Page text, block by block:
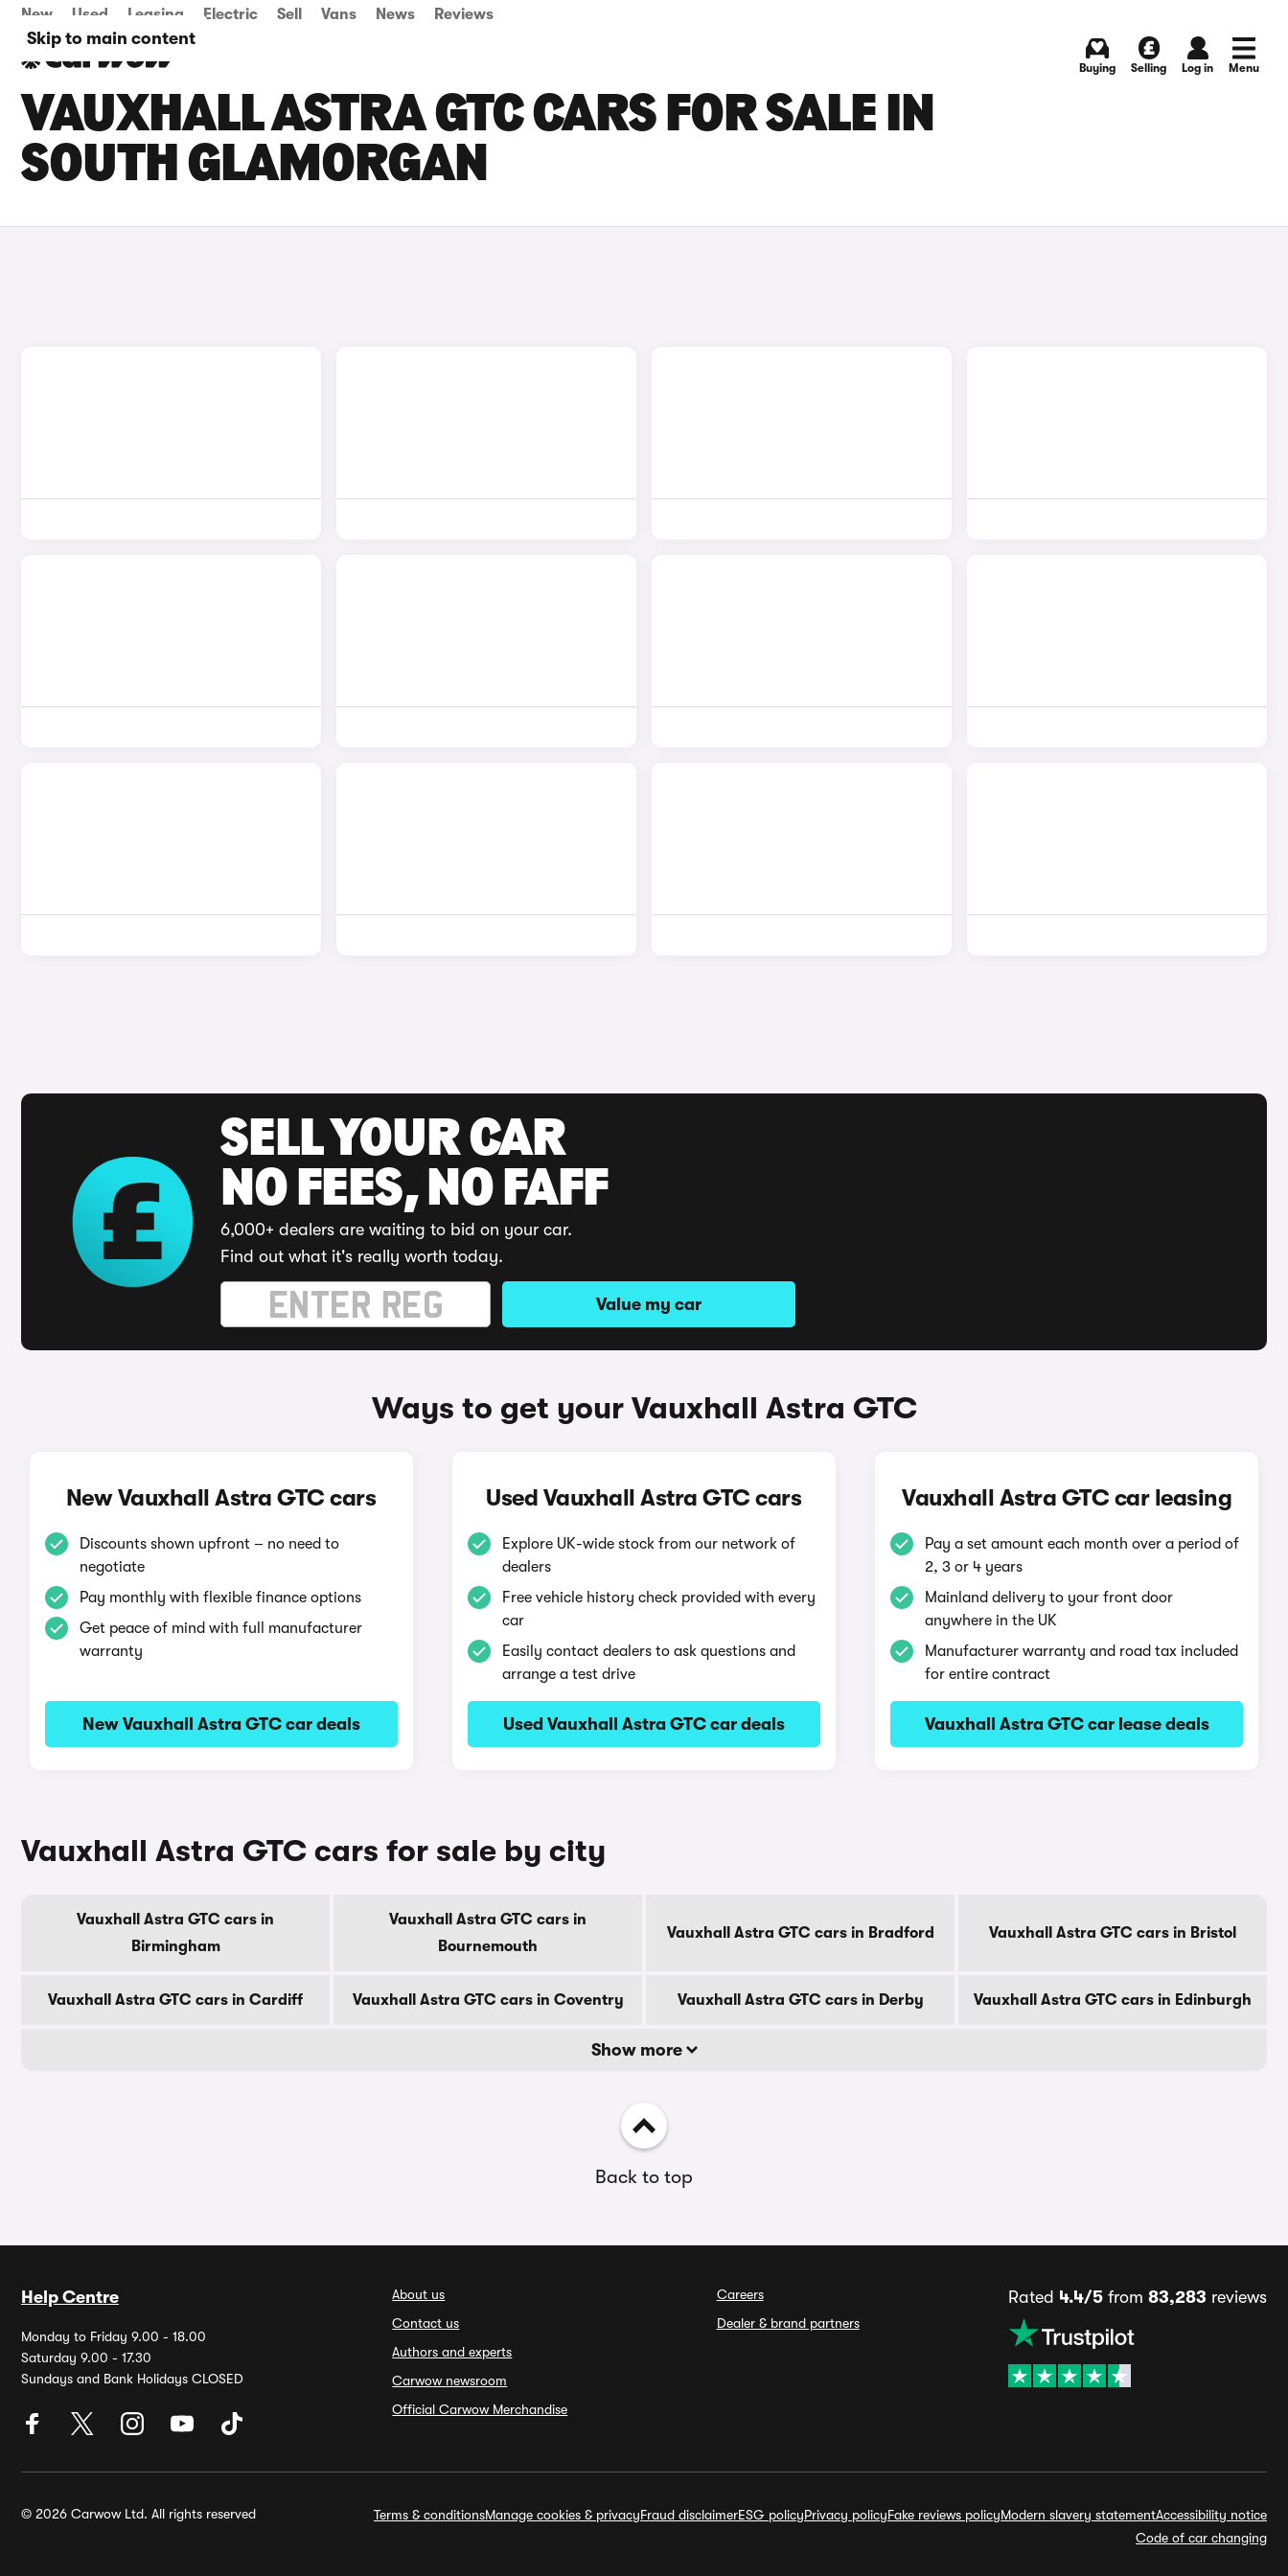
Skip to main content
New Used Leasing Electric Sell Vans News Reviews
Buying Selling Log in Menu
VAUXHALL ASTRA GTC CARS FOR SALE IN
SOUTH GLAMORGAN
SELL YOUR CAR
NO FEES, NO FAFF
6,000+ dealers are waiting to bid on your car.
Find out what it's really worth today.
Value my car
Ways to get your Vauxhall Astra GTC
New Vauxhall Astra GTC cars
Discounts shown upfront – no need to
negotiate
Pay monthly with flexible finance options
Get peace of mind with full manufacturer
warranty
New Vauxhall Astra GTC car deals
Used Vauxhall Astra GTC cars
Explore UK-wide stock from our network of
dealers
Free vehicle history check provided with every
car
Easily contact dealers to ask questions and
arrange a test drive
Used Vauxhall Astra GTC car deals
Vauxhall Astra GTC car leasing
Pay a set amount each month over a period of
2, 3 or 4 years
Mainland delivery to your front door
anywhere in the UK
Manufacturer warranty and road tax included
for entire contract
Vauxhall Astra GTC car lease deals
Vauxhall Astra GTC cars for sale by city
Vauxhall Astra GTC cars in
Birmingham
Vauxhall Astra GTC cars in
Bournemouth
Vauxhall Astra GTC cars in Bradford Vauxhall Astra GTC cars in Bristol
Vauxhall Astra GTC cars in Cardiff Vauxhall Astra GTC cars in Coventry Vauxhall Astra GTC cars in Derby Vauxhall Astra GTC cars in Edinburgh
Show more
Back to top
Help Centre
Monday to Friday 9.00 - 18.00
Saturday 9.00 - 17.30
Sundays and Bank Holidays CLOSED
About us
Contact us
Authors and experts
Carwow newsroom
Official Carwow Merchandise
Careers
Dealer & brand partners
Rated 4.4/5from 83,283 reviews
© 2026 Carwow Ltd. All rights reserved Terms & conditionsManage cookies & privacyFraud disclaimerESG policyPrivacy policyFake reviews policyModern slavery statementAccessibility notice
Code of car changing